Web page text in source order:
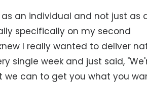
an individual and not just as
specifically on my second
I really wanted to deliver
single week and just said,
can to get you what you